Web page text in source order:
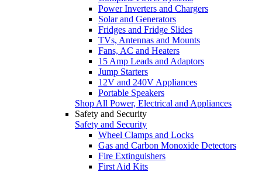
Power Inverters and Chargers
Solar and Generators
Fridges and Fridge Slides
TVs, Antennas and Mounts
Fans, AC and Heaters
15 Amp Leads and Adaptors
Jump Starters
12V and 240V Appliances
Portable Speakers
Shop All Power, Electrical and Appliances
Safety and Security
Safety and Security
Wheel Clamps and Locks
Gas and Carbon Monoxide Detectors
Fire Extinguishers
First Aid Kits